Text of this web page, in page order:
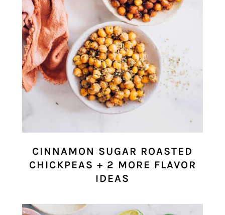
CINNAMON SUGAR ROASTED
CHICKPEAS + 2 MORE FLAVOR
IDEAS